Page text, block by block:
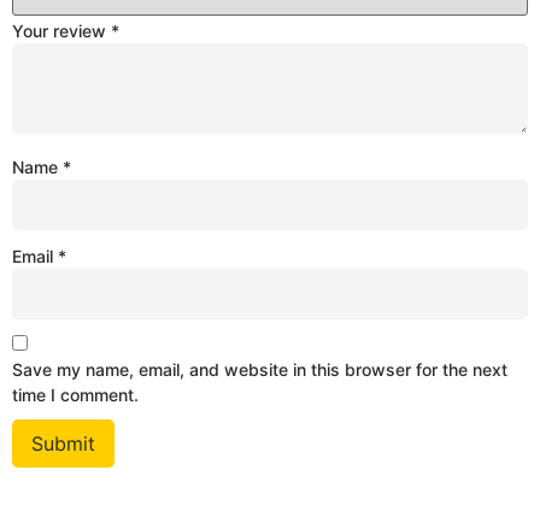
Your review *
Name *
Email *
Save my name, email, and website in this browser for the next
time I comment.